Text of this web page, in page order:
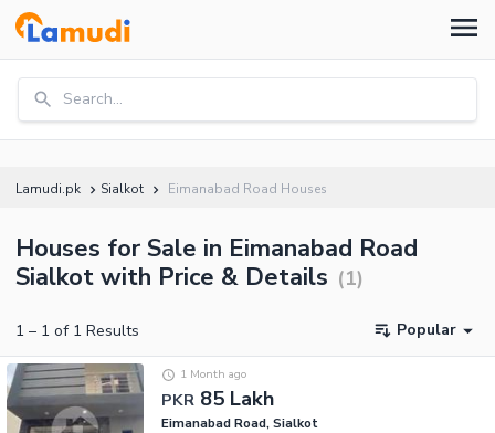
Search...
Lamudi.pk Sialkot Eimanabad Road Houses
Houses for Sale in Eimanabad Road
Sialkot with Price & Details (1)
1 – 1 of 1 Results Popular
PKR 85 Lakh
1 Month ago
Eimanabad Road, Sialkot